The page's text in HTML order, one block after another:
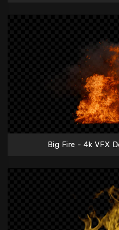
Big Fire - 4k VFX